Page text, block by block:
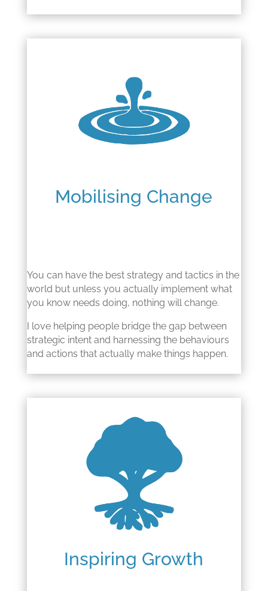
Mobilising Change
You can have the best strategy and tactics in the
world but unless you actually implement what
you know needs doing, nothing will change.
I love helping people bridge the gap between
strategic intent and harnessing the behaviours
and actions that actually make things happen.
Inspiring Growth